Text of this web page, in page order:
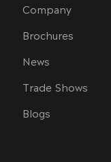
Company
Brochures
News
Trade Shows
Blogs